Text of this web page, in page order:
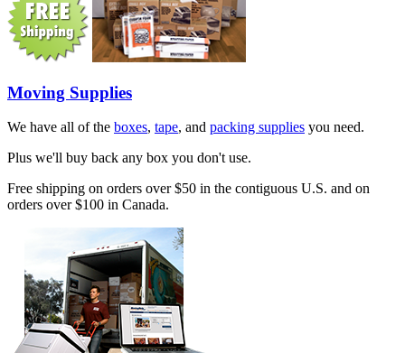
Moving Supplies
We have all of the boxes, tape, and packing supplies you need.
Plus we'll buy back any box you don't use.
Free shipping on orders over $50 in the contiguous U.S. and on
orders over $100 in Canada.